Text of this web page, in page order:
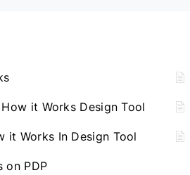
it Works Design Tool
it Works In Design Tool
on PDP